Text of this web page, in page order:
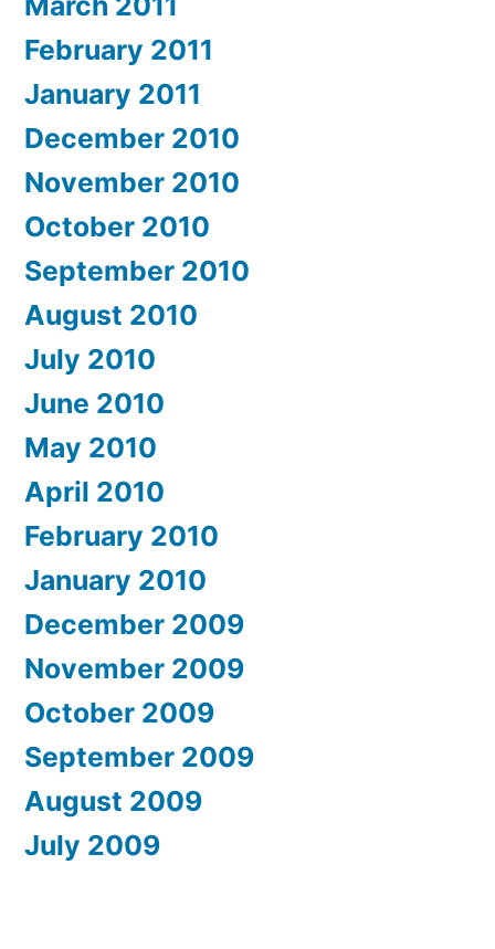
February 2011
January 2011
December 2010
November 2010
October 2010
September 2010
August 2010
July 2010
June 2010
May 2010
April 2010
February 2010
January 2010
December 2009
November 2009
October 2009
September 2009
August 2009
July 2009